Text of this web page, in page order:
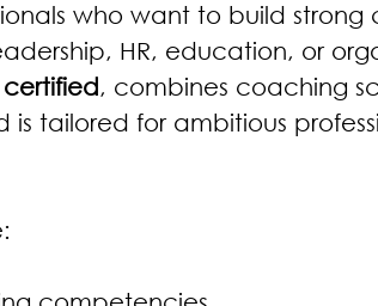
who want to build strong
HR, education, or
certified, combines coaching
is tailored for ambitious